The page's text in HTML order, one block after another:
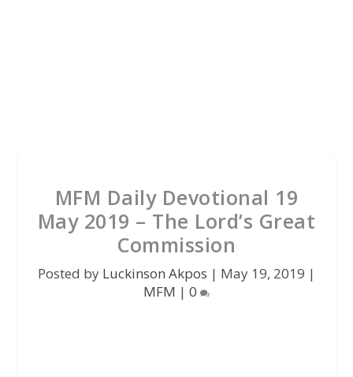
MFM Daily Devotional 19
May 2019 – The Lord’s Great
Commission
Posted by Luckinson Akpos | May 19, 2019 |
MFM | 0